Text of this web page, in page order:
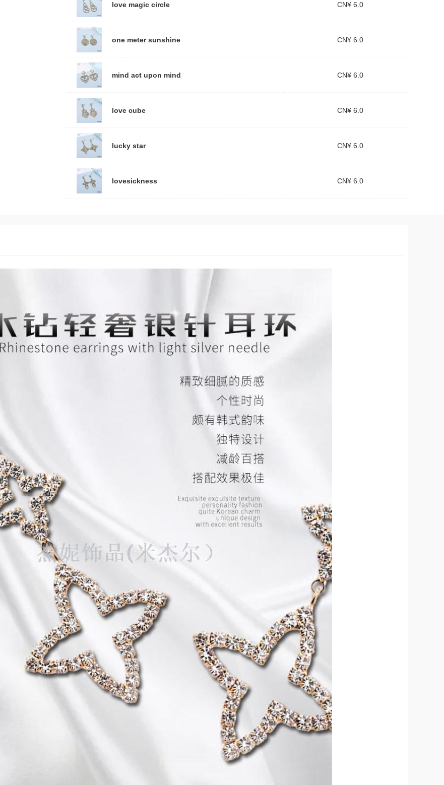
love magic circle CN¥ 6.0
one meter sunshine CN¥ 6.0
mind act upon mind CN¥ 6.0
love cube CN¥ 6.0
lucky star CN¥ 6.0
lovesickness CN¥ 6.0